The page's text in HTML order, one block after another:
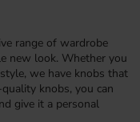
range of wardrobe
new look. Whether you
we have knobs that
knobs, you can
give it a personal